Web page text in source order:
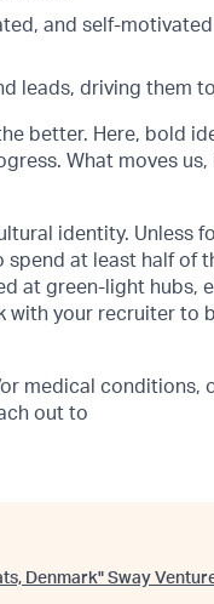
and self-
leads, driving them
better. Here, bold
What moves us,
identity. Unless
at least half of
at green-light hubs,
with your recruiter to
medical conditions,
out to
Denmark" Sway